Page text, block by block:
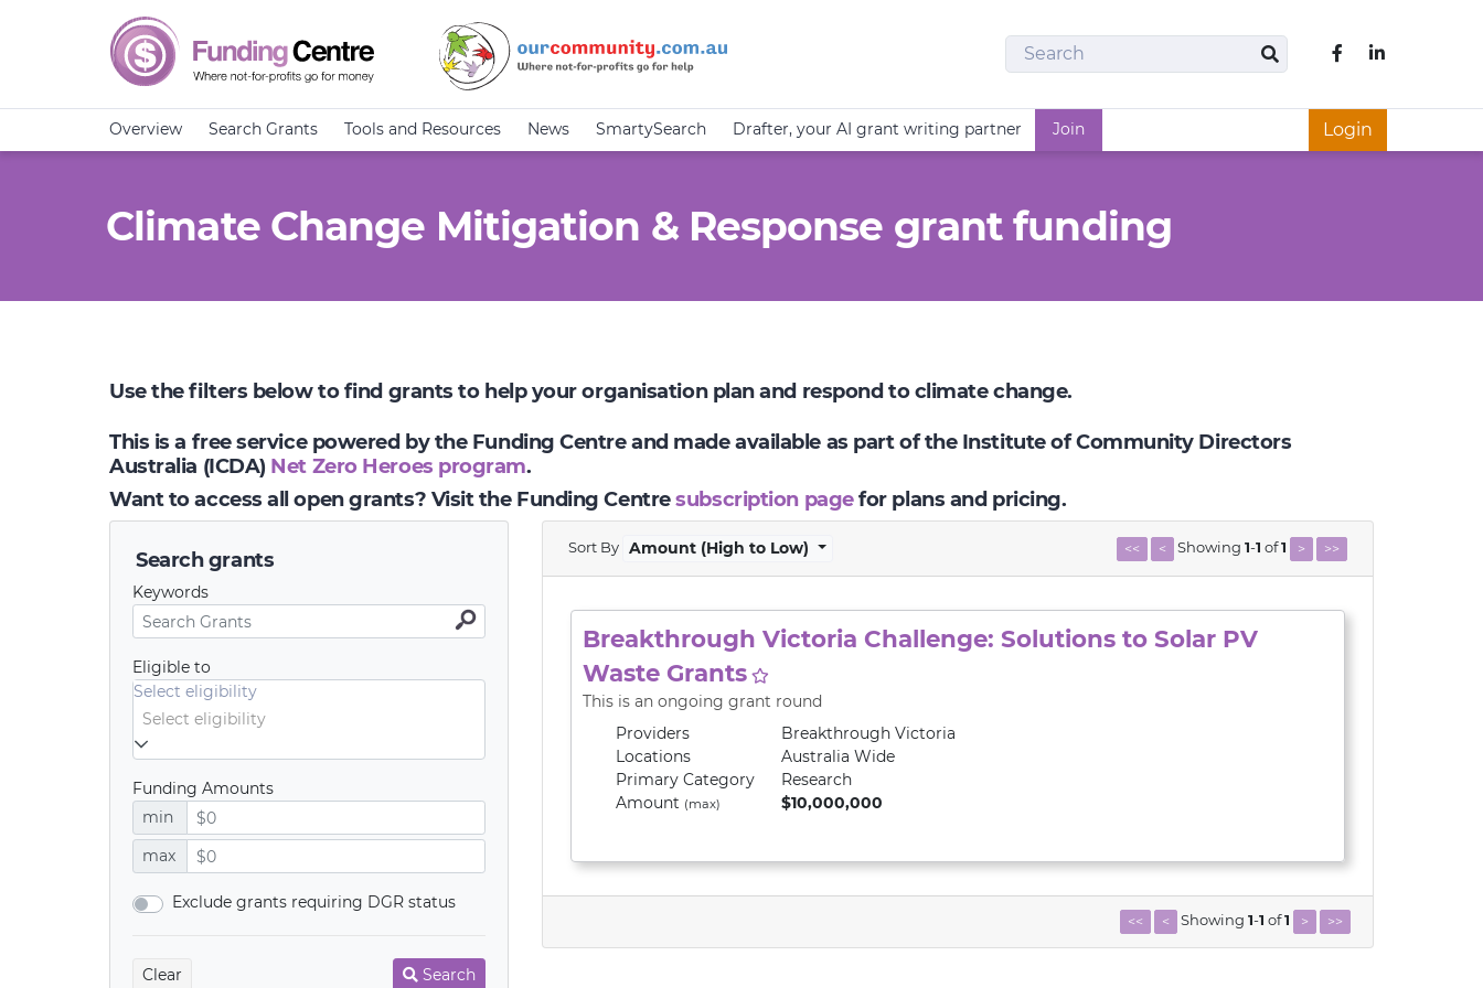
Search
Search
Like us on
Overview Search Grants Tools and Resources News SmartySearch Drafter, your AI grant writing partner Join Login
Climate Change Mitigation & Response grant funding
Use the filters below to find grants to help your organisation plan and respond to climate change.
This is a free service powered by the Funding Centre and made available as part of the Institute of Community Directors
Australia (ICDA) Net Zero Heroes program.
Want to access all open grants? Visit the Funding Centresubscription pagefor plans and pricing.
Search grants
Keywords
Eligible to
Select eligibility
Funding Amounts
min
max
Exclude grants requiring DGR status
Clear Search
Sort By Amount (High to Low) << < Showing 1-1 of1 > >>
Breakthrough Victoria Challenge: Solutions to Solar PV
Waste Grants
This is an ongoing grant round
Providers
Breakthrough Victoria
Locations
Australia Wide
Primary Category
Research
Amount (max) $10,000,000
<< < Showing 1-1 of1 > >>